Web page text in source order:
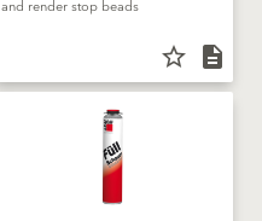
and render stop beads
star_border description